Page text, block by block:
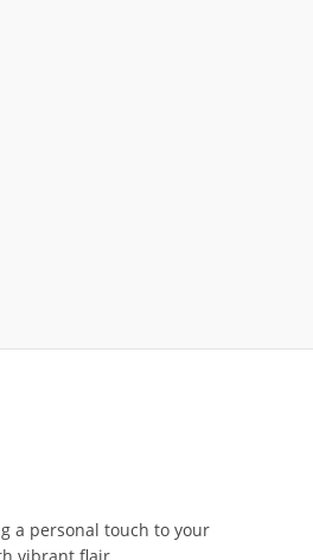
a personal touch to your